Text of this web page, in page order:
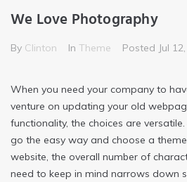
We Love Photography
By Clinton In Theme Posted Jul
When you need your company to
venture on updating your old
functionality, the choices are
go the easy way and choose a
website, the overall number of
need to keep in mind narrows down